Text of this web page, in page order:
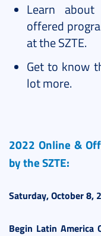
Learn
offered
at the SZTE.
Get to know
lot more.
2022 Online &
by the SZTE:
Saturday, October 8,
Begin Latin America